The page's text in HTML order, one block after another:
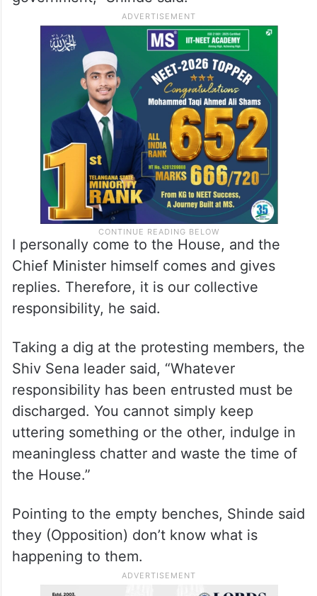
“Assigning ministers to answer questions
and calling attention motions ensured that
members received more information.
Attending the House and replying to
members is a collective responsibility of the
government,” Shinde said.
I personally come to the House, and the
Chief Minister himself comes and gives
replies. Therefore, it is our collective
responsibility, he said.
Taking a dig at the protesting members, the
responsibility has been entrusted must be
discharged. You cannot simply keep
uttering something or the other, indulge in
meaningless chatter and waste the time of